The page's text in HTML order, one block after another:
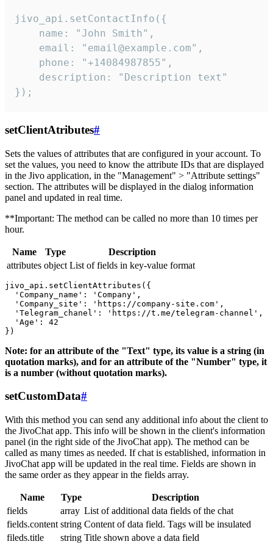
jivo_api.setContactInfo({
    name: "John Smith",
    email: "email@example.com",
    phone: "+14084987855",
    description: "Description text"
});
setClientAtributes#
Sets the values ​​of attributes that are configured in your account. To
set the values, you need to know the attribute IDs that are displayed
in the Jivo application, in the "Management" > "Attribute settings"
section. The attributes will be displayed in the dialog information
panel and updated in real time.
**Important: The method can be called no more than 10 times per
hour.
Name Type
Description
attributes object List of fields in key-value format
jivo_api.setClientAttributes({
  'Company_name': 'Company',
  'Company_site': 'https://company-site.com',
  'Telegram_chanel': 'https://t.me/telegram-channel',
  'Age': 42
Note: for an attribute of the "Text" type, its value is a string (in
quotation marks), and for an attribute of the "Number" type, it
is a number (without quotation marks).
setCustomData#
With this method you can send any additional info about the client to
the JivoChat app. This info will be shown in the client's information
panel (in the right side of the JivoChat app). The method can be
called as many times as needed. If chat is established, information in
JivoChat app will be updated in the real time. Fields are shown in
the same order as they appear in the fields array.
Name Type
Description
fields
array List of additional data fields of the chat
fields.content string Content of data field. Tags will be insulated
fileds.title
string Title shown above a data field